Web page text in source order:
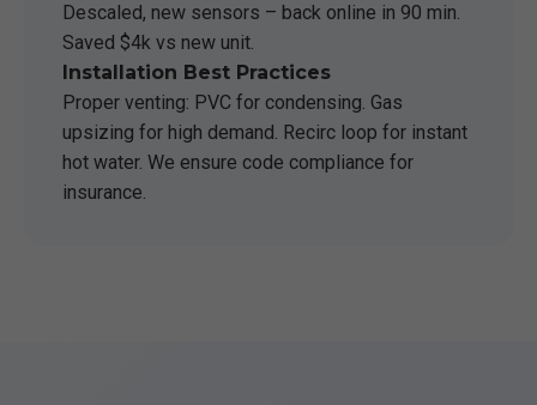
Descaled, new sensors – back online in 90 min.
Saved $4k vs new unit.
Installation Best Practices
Proper venting: PVC for condensing. Gas
upsizing for high demand. Recirc loop for instant
hot water. We ensure code compliance for
insurance.